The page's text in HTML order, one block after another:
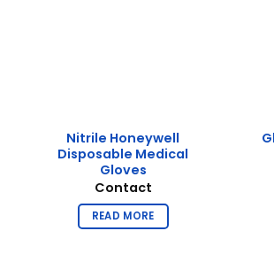
Nitrile Honeywell
Disposable Medical
Gloves
Contact
READ MORE